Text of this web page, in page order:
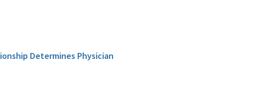
Determines Physician